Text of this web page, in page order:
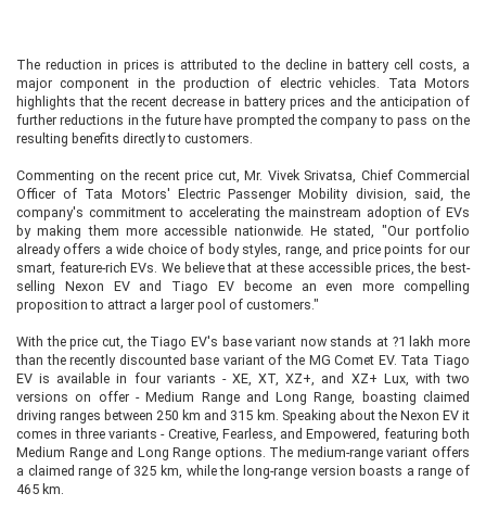
The reduction in prices is attributed to the decline in battery cell costs, a
major component in the production of electric vehicles. Tata Motors
highlights that the recent decrease in battery prices and the anticipation of
further reductions in the future have prompted the company to pass on the
resulting benefits directly to customers.
Commenting on the recent price cut, Mr. Vivek Srivatsa, Chief Commercial
Officer of Tata Motors' Electric Passenger Mobility division, said, the
company's commitment to accelerating the mainstream adoption of EVs
by making them more accessible nationwide. He stated, "Our portfolio
already offers a wide choice of body styles, range, and price points for our
smart, feature-rich EVs. We believe that at these accessible prices, the best-
selling Nexon EV and Tiago EV become an even more compelling
proposition to attract a larger pool of customers."
With the price cut, the Tiago EV's base variant now stands at ?1 lakh more
than the recently discounted base variant of the MG Comet EV. Tata Tiago
EV is available in four variants - XE, XT, XZ+, and XZ+ Lux, with two
versions on offer - Medium Range and Long Range, boasting claimed
driving ranges between 250 km and 315 km. Speaking about the Nexon EV it
comes in three variants - Creative, Fearless, and Empowered, featuring both
Medium Range and Long Range options. The medium-range variant offers
a claimed range of 325 km, while the long-range version boasts a range of
465 km.